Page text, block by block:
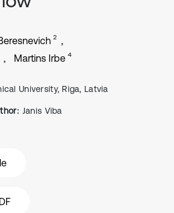
2
Martins Irbe 4
University, Riga, Latvia
Janis Viba